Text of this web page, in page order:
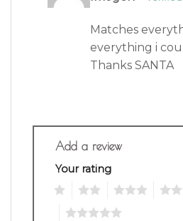
of 5
Matches
everything i
Thanks SANTA
Add a review
Your rating